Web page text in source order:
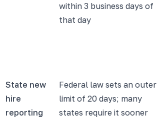
within 3 business days of
that day
State new
hire
reporting
Federal law sets an outer
limit of 20 days; many
states require it sooner